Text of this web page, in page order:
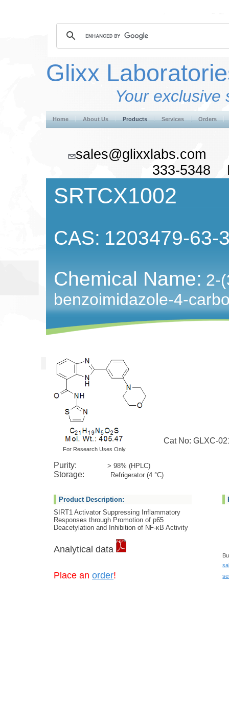
Glixx
Your exclusive
Home About Us Products Services Orders
333-5348
SRTCX1002
CAS: 1203479-63-
Chemical Name: 2-
benzoimidazole-4-
Cat No: GLXC-
For Research Uses Only
Purity: > 98% (HPLC)
Storage: Refrigerator (4 °C)
Product Description:
SIRT1 Activator Suppressing Inflammatory
Responses through Promotion of p65
Deacetylation and Inhibition of NF-κB Activity
Analytical data
Place an order!